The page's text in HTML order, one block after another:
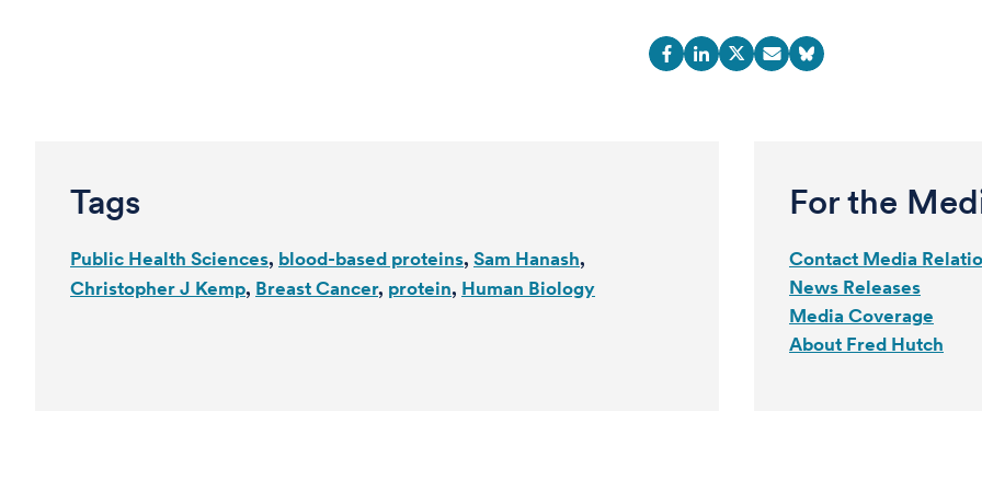
Tags
Public Health Sciences blood-based proteins Sam Hanash
Christopher J Kemp Breast Cancer protein Human Biology
For the
Contact Media
News Releases
Media Coverage
About Fred Hutch